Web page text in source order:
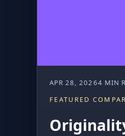
APR 28, 20264 MIN
FEATURED